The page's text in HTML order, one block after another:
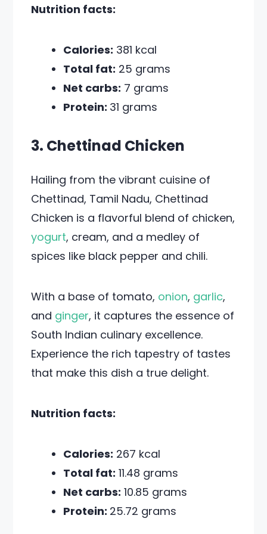
Nutrition facts:
Calories: 381 kcal
Total fat: 25 grams
Net carbs: 7 grams
Protein: 31 grams
3. Chettinad Chicken
Hailing from the vibrant cuisine of
Chettinad, Tamil Nadu, Chettinad
Chicken is a flavorful blend of chicken,
yogurt, cream, and a medley of
spices like black pepper and chili.
With a base of tomato, onion, garlic,
and ginger, it captures the essence of
South Indian culinary excellence.
Experience the rich tapestry of tastes
that make this dish a true delight.
Nutrition facts:
Calories: 267 kcal
Total fat: 11.48 grams
Net carbs: 10.85 grams
Protein: 25.72 grams